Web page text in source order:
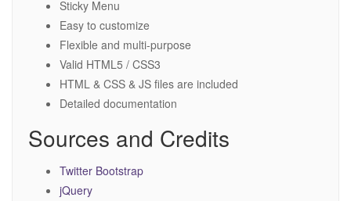
Sticky Menu
Easy to customize
Flexible and multi-purpose
Valid HTML5 / CSS3
HTML & CSS & JS files are included
Detailed documentation
Sources and Credits
Twitter Bootstrap
jQuery